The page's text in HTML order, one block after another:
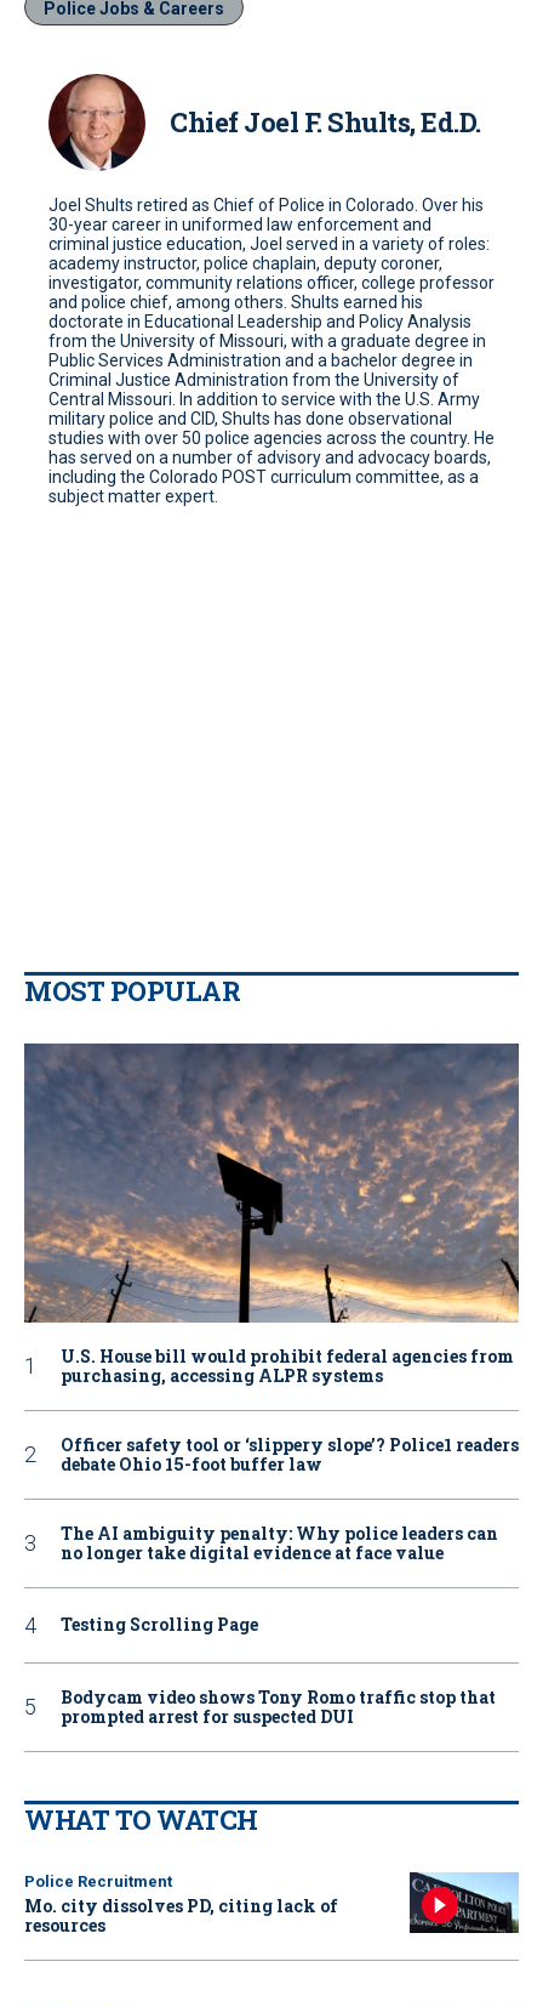
Police Jobs & Careers
Chief Joel F. Shults, Ed.D.
Joel Shults retired as Chief of Police in Colorado. Over his
30-year career in uniformed law enforcement and
criminal justice education, Joel served in a variety of roles:
academy instructor, police chaplain, deputy coroner,
investigator, community relations officer, college professor
and police chief, among others. Shults earned his
doctorate in Educational Leadership and Policy Analysis
from the University of Missouri, with a graduate degree in
Public Services Administration and a bachelor degree in
Criminal Justice Administration from the University of
Central Missouri. In addition to service with the U.S. Army
military police and CID, Shults has done observational
studies with over 50 police agencies across the country. He
has served on a number of advisory and advocacy boards,
including the Colorado POST curriculum committee, as a
subject matter expert.
MOST POPULAR
U.S. House bill would prohibit federal agencies from
purchasing, accessing ALPR systems
Officer safety tool or ‘slippery slope’? Police1 readers
debate Ohio 15-foot buffer law
The AI ambiguity penalty: Why police leaders can
no longer take digital evidence at face value
Testing Scrolling Page
Bodycam video shows Tony Romo traffic stop that
prompted arrest for suspected DUI
WHAT TO WATCH
Police Recruitment
Mo. city dissolves PD, citing lack of
resources